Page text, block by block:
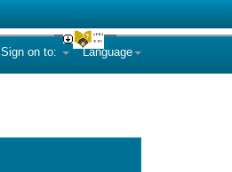
Language
Sign on to: